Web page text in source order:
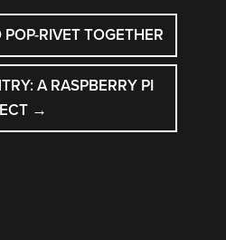
RIVET TOGETHER
A RASPBERRY PI
→